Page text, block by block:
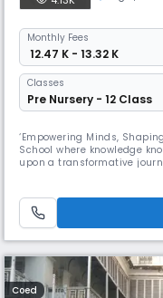
Monthly Fees
₹ 12.47 K - 13.32 K
Classes
Pre Nursery - 12 Class
‘Empowering Minds,
School where knowledge
upon a transformative
School where profound
Coed